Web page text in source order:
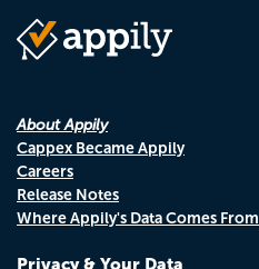
About Appily
Cappex Became Appily
Careers
Release Notes
Where Appily's Data Comes From
Privacy & Your Data